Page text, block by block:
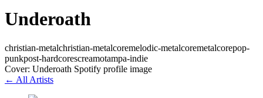
Underoath
christian-metalchristian-metalcoremelodic-metalcoremetalcorepop-
punkpost-hardcorescreamotampa-indie
Cover: Underoath Spotify profile image
← All Artists